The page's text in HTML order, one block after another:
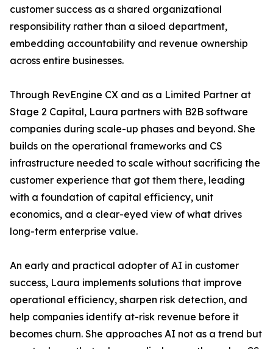
customer success as a shared organizational
responsibility rather than a siloed department,
embedding accountability and revenue ownership
across entire businesses.
Through RevEngine CX and as a Limited Partner at
Stage 2 Capital, Laura partners with B2B software
companies during scale-up phases and beyond. She
builds on the operational frameworks and CS
infrastructure needed to scale without sacrificing the
customer experience that got them there, leading
with a foundation of capital efficiency, unit
economics, and a clear-eyed view of what drives
long-term enterprise value.
An early and practical adopter of AI in customer
success, Laura implements solutions that improve
operational efficiency, sharpen risk detection, and
help companies identify at-risk revenue before it
becomes churn. She approaches AI not as a trend but